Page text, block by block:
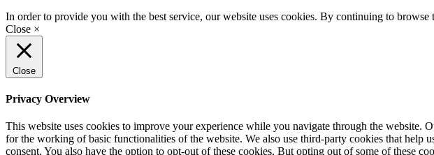
In order to provide you with the best service, our website uses cookies. By continuing to
Close ×
Close
Privacy Overview
This website uses cookies to improve your experience while you navigate through the website.
for the working of basic functionalities of the website. We also use third-party cookies that
consent. You also have the option to opt-out of these cookies. But opting out of some of these